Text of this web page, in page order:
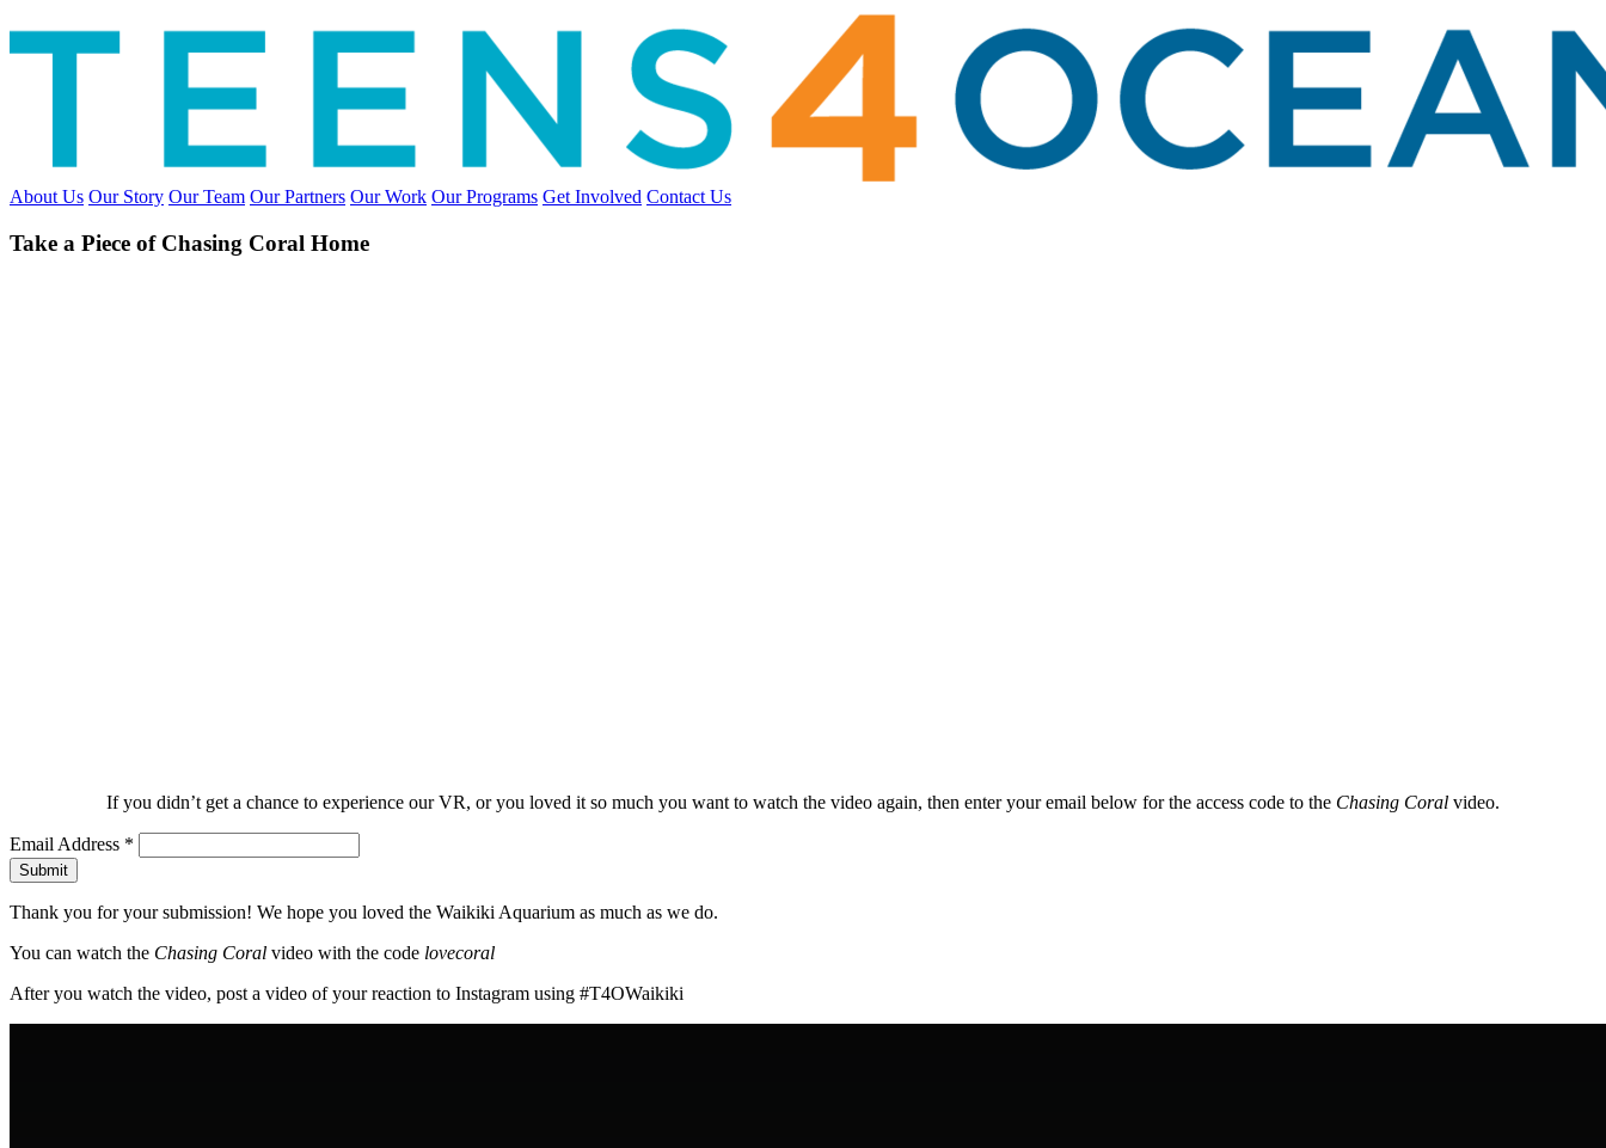
About Us Our Story Our Team Our Partners Our Work Our Programs Get Involved Contact Us
Take a Piece of Chasing Coral Home
If you didn’t get a chance to experience our VR, or you loved it so much you want to watch the video again, then enter your email below for the access code to the Chasing Coral video.
Email Address *
Thank you for your submission! We hope you loved the Waikiki Aquarium as much as we do.
You can watch the Chasing Coral video with the code lovecoral
After you watch the video, post a video of your reaction to Instagram using #T4OWaikiki